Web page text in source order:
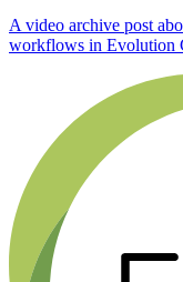
A video archive post
workflows in Evolution